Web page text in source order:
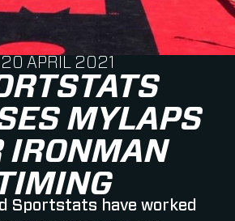
MYLAPS
IRONMAN
Sportstats have worked
PUBLISHED ON
20 APRIL 2021